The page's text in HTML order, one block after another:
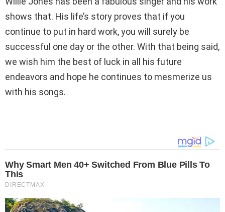
shows that. His life’s story proves that if you
continue to put in hard work, you will surely be
successful one day or the other. With that being said,
we wish him the best of luck in all his future
endeavors and hope he continues to mesmerize us
with his songs.